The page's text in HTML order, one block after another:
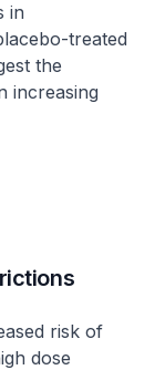
in
treated
the
increasing
risk of
dose